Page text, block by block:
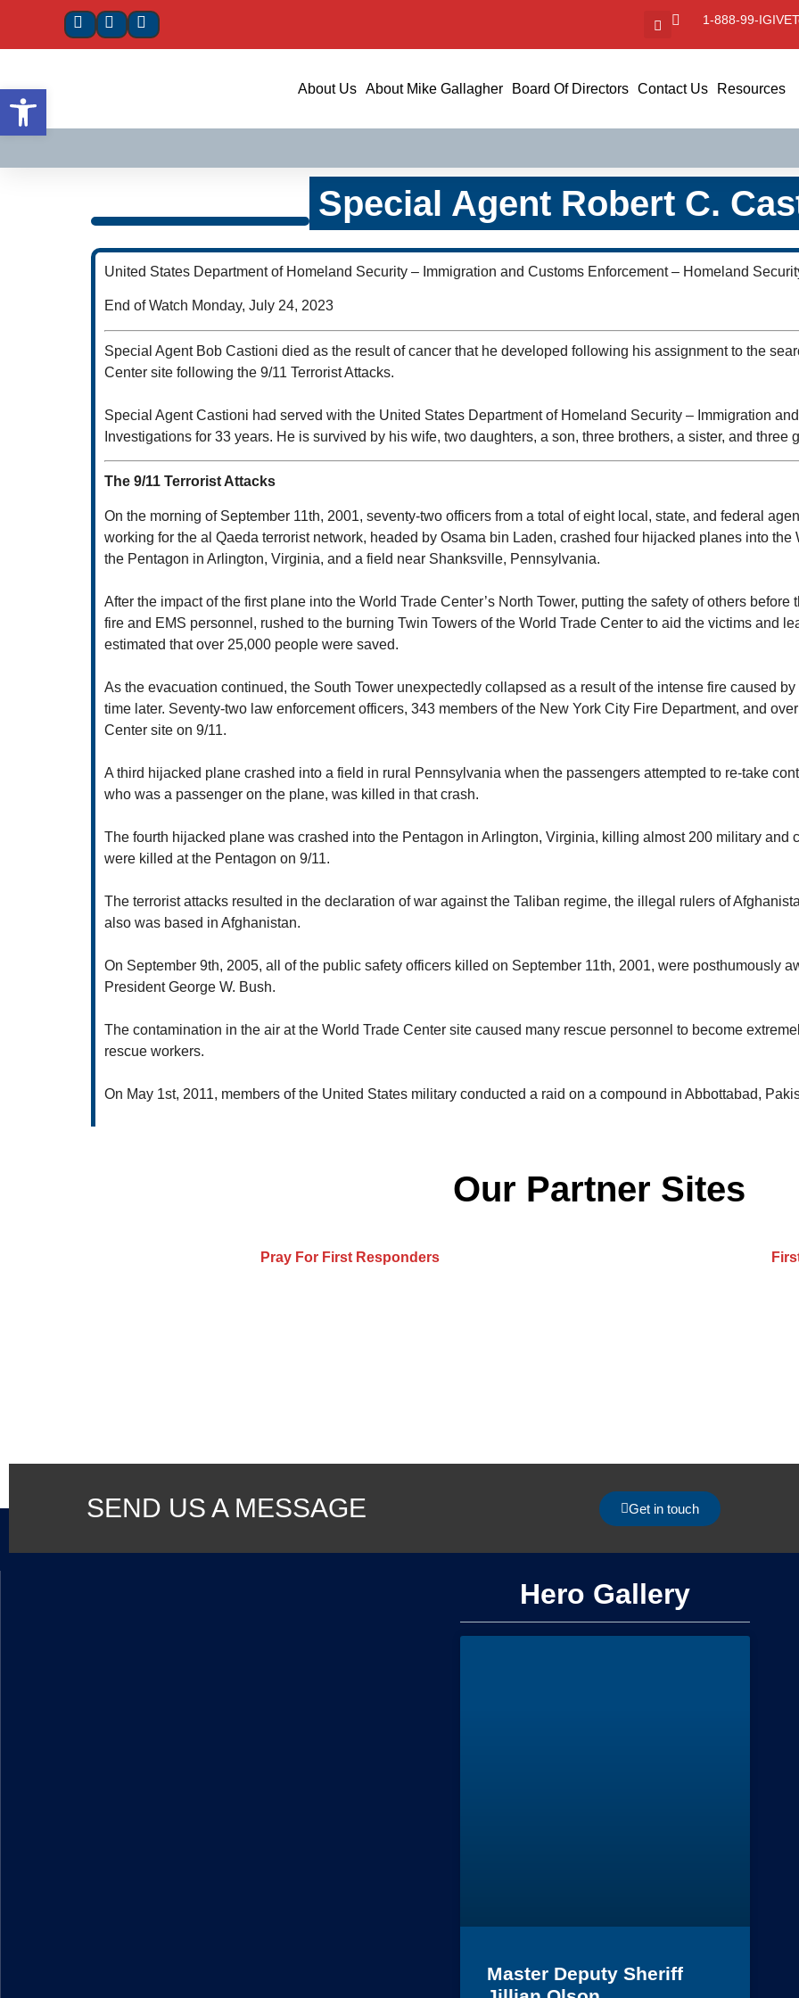
1-888-99-IGIVE
About Us About Mike Gallagher Board Of Directors Contact Us Resources
Special Agent Robert C.
United States Department of Homeland Security – Immigration and Customs Enforcement – Homeland
End of Watch Monday, July 24, 2023
Special Agent Bob Castioni died as the result of cancer that he developed following his assignment to the
Center site following the 9/11 Terrorist Attacks.
Special Agent Castioni had served with the United States Department of Homeland Security – Immigration
Investigations for 33 years. He is survived by his wife, two daughters, a son, three brothers, a sister, and three
The 9/11 Terrorist Attacks
On the morning of September 11th, 2001, seventy-two officers from a total of eight local, state, and federal
working for the al Qaeda terrorist network, headed by Osama bin Laden, crashed four hijacked planes into
the Pentagon in Arlington, Virginia, and a field near Shanksville, Pennsylvania.
After the impact of the first plane into the World Trade Center’s North Tower, putting the safety of others
fire and EMS personnel, rushed to the burning Twin Towers of the World Trade Center to aid the victims and
estimated that over 25,000 people were saved.
As the evacuation continued, the South Tower unexpectedly collapsed as a result of the intense fire caused
time later. Seventy-two law enforcement officers, 343 members of the New York City Fire Department, and
Center site on 9/11.
A third hijacked plane crashed into a field in rural Pennsylvania when the passengers attempted to re-take
who was a passenger on the plane, was killed in that crash.
The fourth hijacked plane was crashed into the Pentagon in Arlington, Virginia, killing almost 200 military and
were killed at the Pentagon on 9/11.
The terrorist attacks resulted in the declaration of war against the Taliban regime, the illegal rulers of
also was based in Afghanistan.
On September 9th, 2005, all of the public safety officers killed on September 11th, 2001, were posthumously
President George W. Bush.
The contamination in the air at the World Trade Center site caused many rescue personnel to become
rescue workers.
On May 1st, 2011, members of the United States military conducted a raid on a compound in Abbottabad,
Our Partner Sites
Pray For First Responders
SEND US A MESSAGE Get in touch
Hero Gallery
Master Deputy Sheriff
Open toolbar